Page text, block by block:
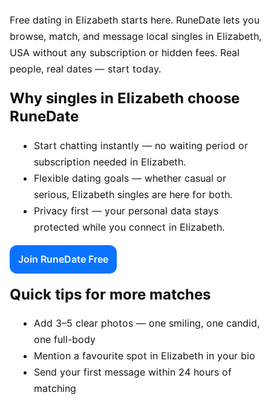
Free dating in Elizabeth starts here. RuneDate lets you
browse, match, and message local singles in Elizabeth,
USA without any subscription or hidden fees. Real
people, real dates — start today.
Why singles in Elizabeth choose
RuneDate
Start chatting instantly — no waiting period or
subscription needed in Elizabeth.
Flexible dating goals — whether casual or
serious, Elizabeth singles are here for both.
Privacy first — your personal data stays
protected while you connect in Elizabeth.
Join RuneDate Free
Quick tips for more matches
Add 3–5 clear photos — one smiling, one candid,
one full-body
Mention a favourite spot in Elizabeth in your bio
Send your first message within 24 hours of
matching